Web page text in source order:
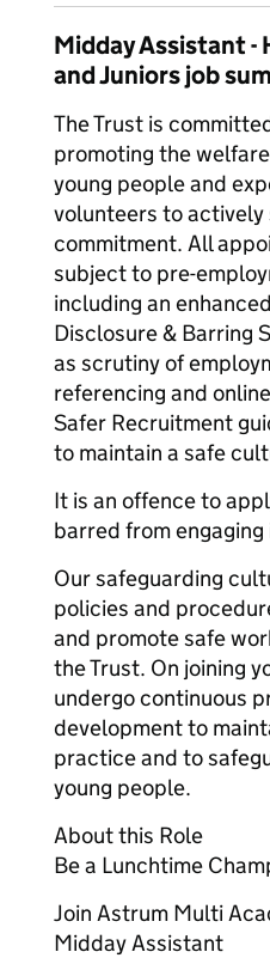
Midday Assistant
and Juniors job
The Trust is
promoting the
young people and
volunteers to actively
commitment. All
subject to pre-
including an
Disclosure & Barring
as scrutiny of
referencing and
Safer Recruitment
to maintain a safe
It is an offence to
barred from
Our safeguarding
policies and
and promote safe
the Trust. On joining
undergo continuous
development to
practice and to
young people.
About this Role
Be a Lunchtime
Join Astrum Multi
Midday Assistant